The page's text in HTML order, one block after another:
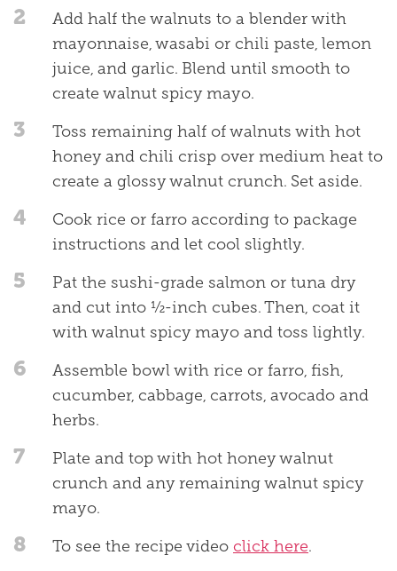
2
Add half the walnuts to a blender with
mayonnaise, wasabi or chili paste, lemon
juice, and garlic. Blend until smooth to
create walnut spicy mayo.
3
Toss remaining half of walnuts with hot
honey and chili crisp over medium heat to
create a glossy walnut crunch. Set aside.
4
Cook rice or farro according to package
instructions and let cool slightly.
5
Pat the sushi-grade salmon or tuna dry
and cut into ½-inch cubes. Then, coat it
with walnut spicy mayo and toss lightly.
6
Assemble bowl with rice or farro, fish,
cucumber, cabbage, carrots, avocado and
herbs.
7
Plate and top with hot honey walnut
crunch and any remaining walnut spicy
mayo.
8 To see the recipe video click here.